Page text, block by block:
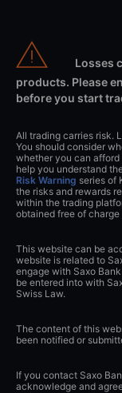
Losses
products. Please
before you start
All trading carries risk.
You should consider
whether you can
help you understand
Risk Warning series of
the risks and rewards
within the trading
obtained free of
This website can be
website is related to
engage with Saxo
be entered into with
Swiss Law.
The content of this
been notified or
If you contact Saxo
acknowledge and